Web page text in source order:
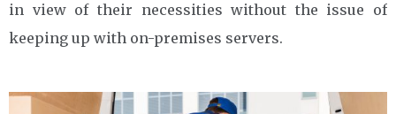
in view of their necessities without the issue of
keeping up with on-premises servers.